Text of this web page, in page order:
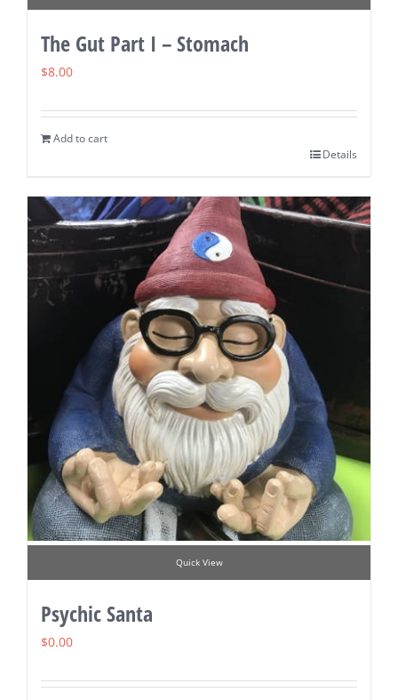
The Gut Part I – Stomach
$8.00
Add to cart
Details
Quick View
Psychic Santa
$0.00